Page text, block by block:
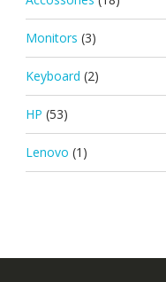
Monitors (3)
Keyboard (2)
HP (53)
Lenovo (1)